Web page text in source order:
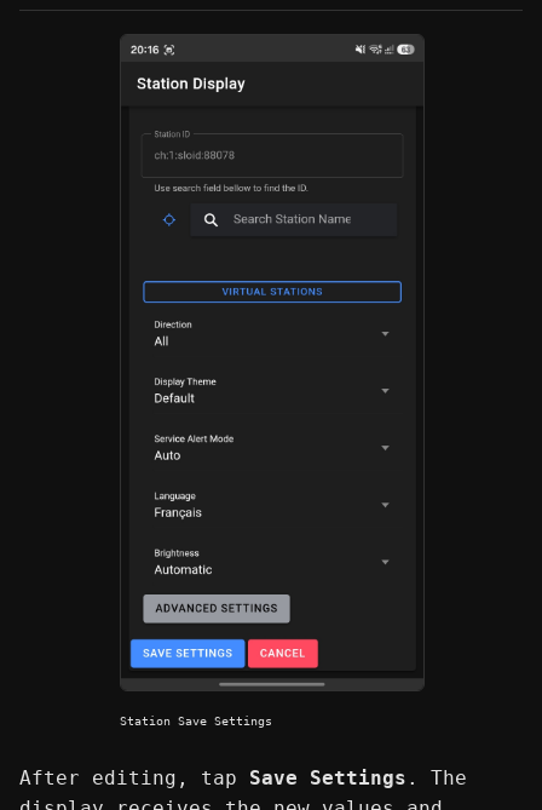
Station Save Settings
After editing, tap Save Settings . The